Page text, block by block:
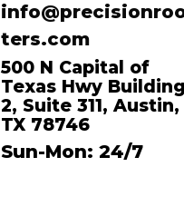
ters.com
500 N Capital of
Texas Hwy Building
2, Suite 311, Austin,
TX 78746
Sun-Mon: 24/7